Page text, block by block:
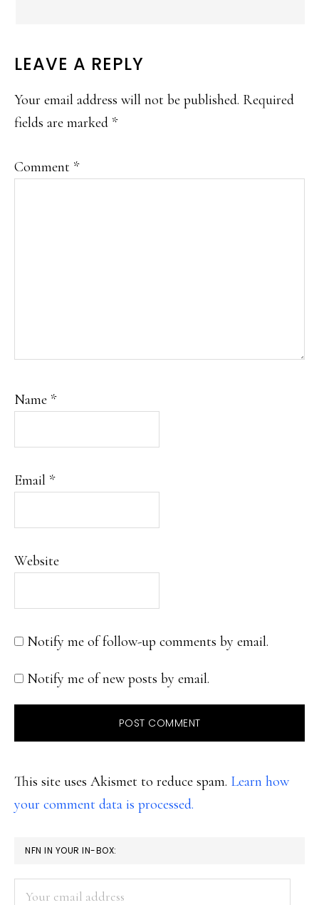
LEAVE A REPLY
Your email address will not be published. Required
fields are marked *
Comment *
Name *
Email *
Website
Notify me of follow-up comments by email.
Notify me of new posts by email.
This site uses Akismet to reduce spam. Learn how
your comment data is processed.
PRIMARY
SIDEBAR
NFN IN YOUR IN-BOX: